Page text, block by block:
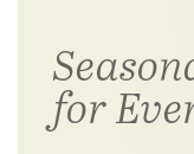
for